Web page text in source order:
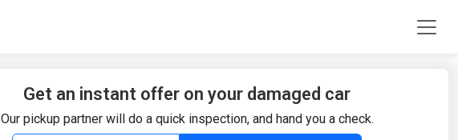
Get an instant offer on your damaged car
Our pickup partner will do a quick inspection, and hand you a check.